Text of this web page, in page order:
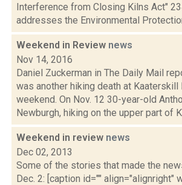
Interference from Closing Kilns Act"
addresses the Environmental
Weekend in Review news
Nov 14, 2016
Daniel Zuckerman in The Daily Mail
was another hiking death at Kaaterskill
weekend. On Nov. 12 30-year-old
Newburgh, hiking on the upper part of
Weekend in review news
Dec 02, 2013
Some of the stories that made the
Dec. 2: [caption id="" align="alignright"